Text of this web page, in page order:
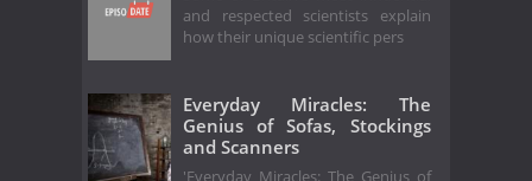
and respected scientists explain
how their unique scientific pers
Everyday Miracles: The
Genius of Sofas, Stockings
and Scanners
'Everyday Miracles: The Genius of